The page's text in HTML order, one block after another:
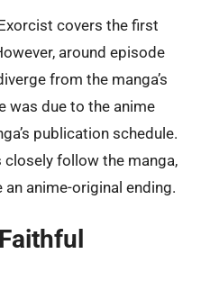
covers the first
around episode
from the manga’s
was due to the anime
publication schedule.
follow the manga,
anime-original ending.